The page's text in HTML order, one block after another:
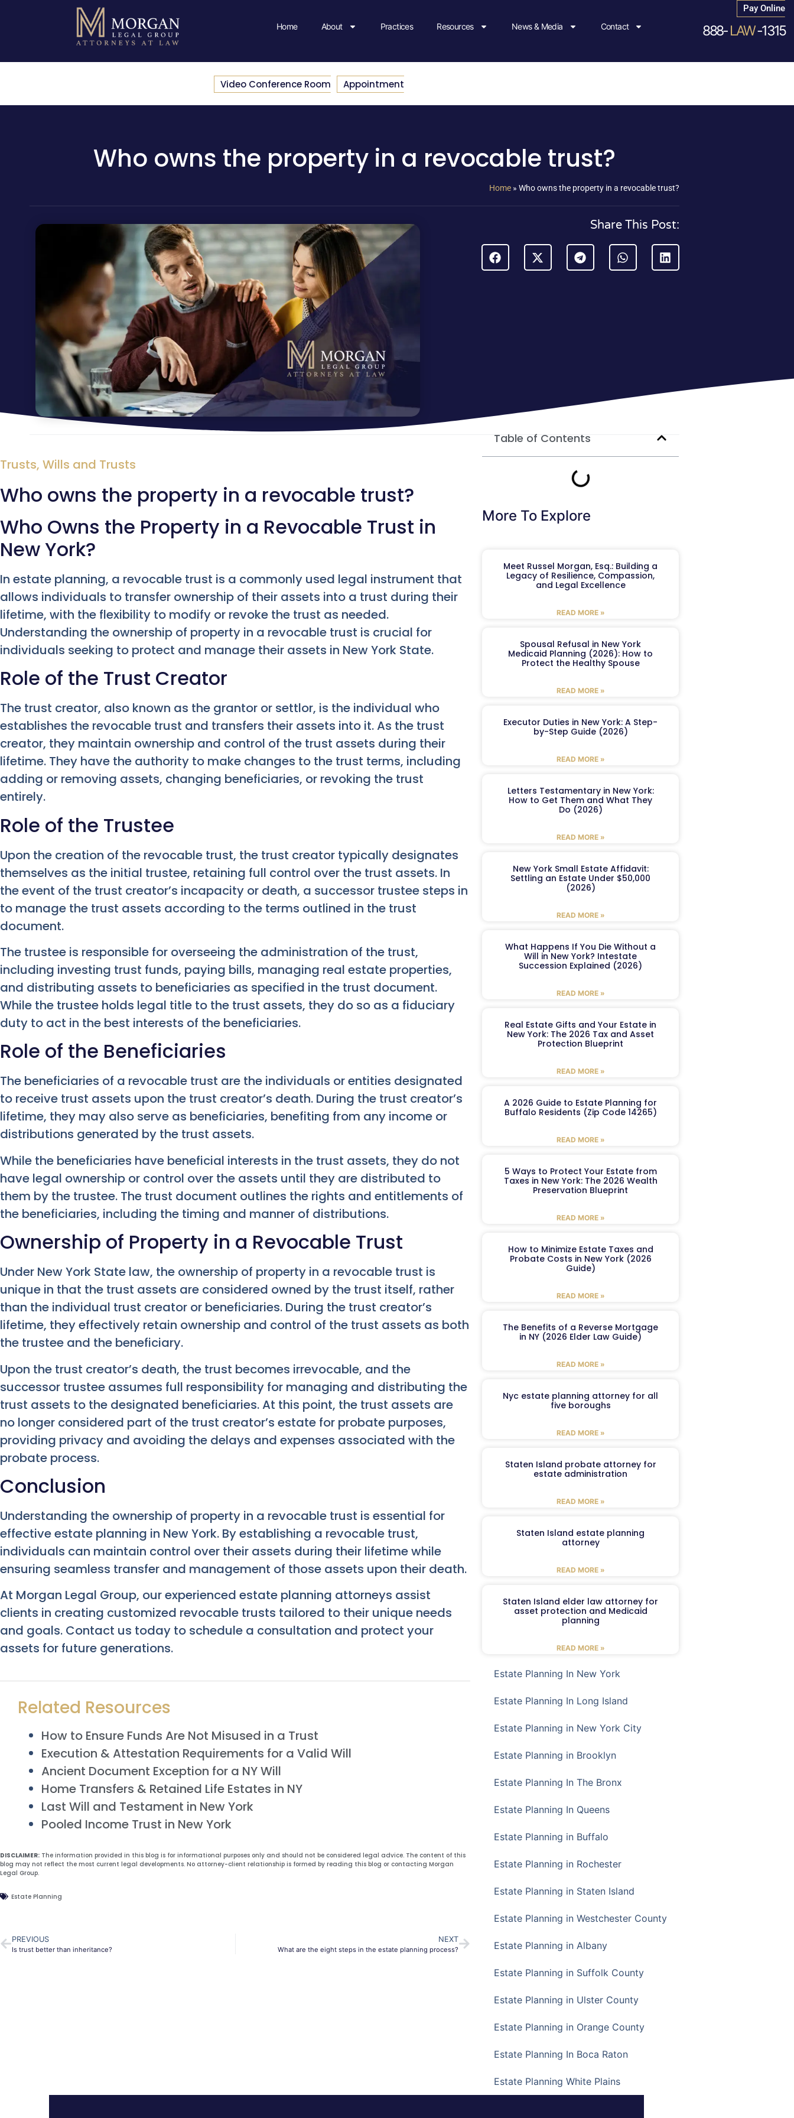
Home About Practices Resources News & Media Contact
Pay Online
888-LAW-1315
Video Conference Room Appointment
Who owns the property in a revocable trust?
Home » Who owns the property in a revocable trust?
Share This Post:
Trusts, Wills and Trusts
Who owns the property in a revocable trust?
Who Owns the Property in a Revocable Trust in
New York?
In estate planning, a revocable trust is a commonly used legal instrument that
allows individuals to transfer ownership of their assets into a trust during their
lifetime, with the flexibility to modify or revoke the trust as needed.
Understanding the ownership of property in a revocable trust is crucial for
individuals seeking to protect and manage their assets in New York State.
Role of the Trust Creator
The trust creator, also known as the grantor or settlor, is the individual who
establishes the revocable trust and transfers their assets into it. As the trust
creator, they maintain ownership and control of the trust assets during their
lifetime. They have the authority to make changes to the trust terms, including
adding or removing assets, changing beneficiaries, or revoking the trust
entirely.
Role of the Trustee
Upon the creation of the revocable trust, the trust creator typically designates
themselves as the initial trustee, retaining full control over the trust assets. In
the event of the trust creator’s incapacity or death, a successor trustee steps in
to manage the trust assets according to the terms outlined in the trust
document.
The trustee is responsible for overseeing the administration of the trust,
including investing trust funds, paying bills, managing real estate properties,
and distributing assets to beneficiaries as specified in the trust document.
While the trustee holds legal title to the trust assets, they do so as a fiduciary
duty to act in the best interests of the beneficiaries.
Role of the Beneficiaries
The beneficiaries of a revocable trust are the individuals or entities designated
to receive trust assets upon the trust creator’s death. During the trust creator’s
lifetime, they may also serve as beneficiaries, benefiting from any income or
distributions generated by the trust assets.
While the beneficiaries have beneficial interests in the trust assets, they do not
have legal ownership or control over the assets until they are distributed to
them by the trustee. The trust document outlines the rights and entitlements of
the beneficiaries, including the timing and manner of distributions.
Ownership of Property in a Revocable Trust
Under New York State law, the ownership of property in a revocable trust is
unique in that the trust assets are considered owned by the trust itself, rather
than the individual trust creator or beneficiaries. During the trust creator’s
lifetime, they effectively retain ownership and control of the trust assets as both
the trustee and the beneficiary.
Upon the trust creator’s death, the trust becomes irrevocable, and the
successor trustee assumes full responsibility for managing and distributing the
trust assets to the designated beneficiaries. At this point, the trust assets are
no longer considered part of the trust creator’s estate for probate purposes,
providing privacy and avoiding the delays and expenses associated with the
probate process.
Conclusion
Understanding the ownership of property in a revocable trust is essential for
effective estate planning in New York. By establishing a revocable trust,
individuals can maintain control over their assets during their lifetime while
ensuring seamless transfer and management of those assets upon their death.
At Morgan Legal Group, our experienced estate planning attorneys assist
clients in creating customized revocable trusts tailored to their unique needs
and goals. Contact us today to schedule a consultation and protect your
assets for future generations.
Related Resources
How to Ensure Funds Are Not Misused in a Trust
Execution & Attestation Requirements for a Valid Will
Ancient Document Exception for a NY Will
Home Transfers & Retained Life Estates in NY
Last Will and Testament in New York
Pooled Income Trust in New York
DISCLAIMER: The information provided in this blog is for informational purposes only and should not be considered legal advice. The content of this
blog may not reflect the most current legal developments. No attorney-client relationship is formed by reading this blog or contacting Morgan
Legal Group.
Estate Planning
PREVIOUS
Is trust better than inheritance?
NEXT
What are the eight steps in the estate planning process?
Table of Contents
More To Explore
Meet Russel Morgan, Esq.: Building a
Legacy of Resilience, Compassion,
and Legal Excellence
READ MORE »
Spousal Refusal in New York
Medicaid Planning (2026): How to
Protect the Healthy Spouse
READ MORE »
Executor Duties in New York: A Step-
by-Step Guide (2026)
READ MORE »
Letters Testamentary in New York:
How to Get Them and What They
Do (2026)
READ MORE »
New York Small Estate Affidavit:
Settling an Estate Under $50,000
(2026)
READ MORE »
What Happens If You Die Without a
Will in New York? Intestate
Succession Explained (2026)
READ MORE »
Real Estate Gifts and Your Estate in
New York: The 2026 Tax and Asset
Protection Blueprint
READ MORE »
A 2026 Guide to Estate Planning for
Buffalo Residents (Zip Code 14265)
READ MORE »
5 Ways to Protect Your Estate from
Taxes in New York: The 2026 Wealth
Preservation Blueprint
READ MORE »
How to Minimize Estate Taxes and
Probate Costs in New York (2026
Guide)
READ MORE »
The Benefits of a Reverse Mortgage
in NY (2026 Elder Law Guide)
READ MORE »
Nyc estate planning attorney for all
five boroughs
READ MORE »
Staten Island probate attorney for
estate administration
READ MORE »
Staten Island estate planning
attorney
READ MORE »
Staten Island elder law attorney for
asset protection and Medicaid
planning
READ MORE »
Estate Planning In New York
Estate Planning In Long Island
Estate Planning in New York City
Estate Planning in Brooklyn
Estate Planning In The Bronx
Estate Planning In Queens
Estate Planning in Buffalo
Estate Planning in Rochester
Estate Planning in Staten Island
Estate Planning in Westchester County
Estate Planning in Albany
Estate Planning in Suffolk County
Estate Planning in Ulster County
Estate Planning in Orange County
Estate Planning In Boca Raton
Estate Planning White Plains